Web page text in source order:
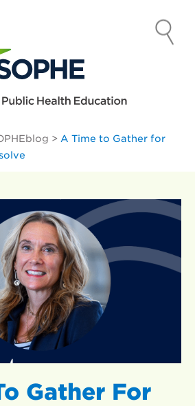
PUBLIC
> A Time to Gather for
Gather For